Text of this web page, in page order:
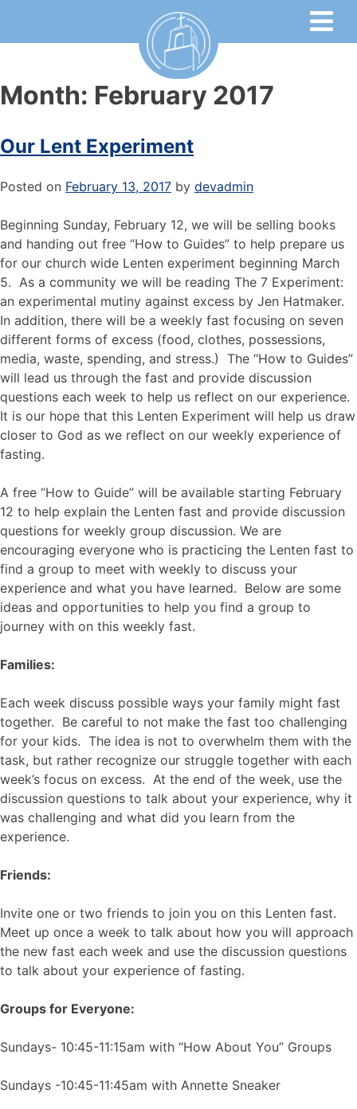
Month: February 2017
Our Lent Experiment
Posted on February 13, 2017 by devadmin
Beginning Sunday, February 12, we will be selling books
and handing out free “How to Guides” to help prepare us
for our church wide Lenten experiment beginning March
5. As a community we will be reading The 7 Experiment:
an experimental mutiny against excess by Jen Hatmaker.
In addition, there will be a weekly fast focusing on seven
different forms of excess (food, clothes, possessions,
media, waste, spending, and stress.) The “How to Guides”
will lead us through the fast and provide discussion
questions each week to help us reflect on our experience.
It is our hope that this Lenten Experiment will help us draw
closer to God as we reflect on our weekly experience of
fasting.
A free “How to Guide” will be available starting February
12 to help explain the Lenten fast and provide discussion
questions for weekly group discussion. We are
encouraging everyone who is practicing the Lenten fast to
find a group to meet with weekly to discuss your
experience and what you have learned. Below are some
ideas and opportunities to help you find a group to
journey with on this weekly fast.
Families:
Each week discuss possible ways your family might fast
together. Be careful to not make the fast too challenging
for your kids. The idea is not to overwhelm them with the
task, but rather recognize our struggle together with each
week’s focus on excess. At the end of the week, use the
discussion questions to talk about your experience, why it
was challenging and what did you learn from the
experience.
Friends:
Invite one or two friends to join you on this Lenten fast.
Meet up once a week to talk about how you will approach
the new fast each week and use the discussion questions
to talk about your experience of fasting.
Groups for Everyone:
Sundays- 10:45-11:15am with “How About You” Groups
Sundays -10:45-11:45am with Annette Sneaker